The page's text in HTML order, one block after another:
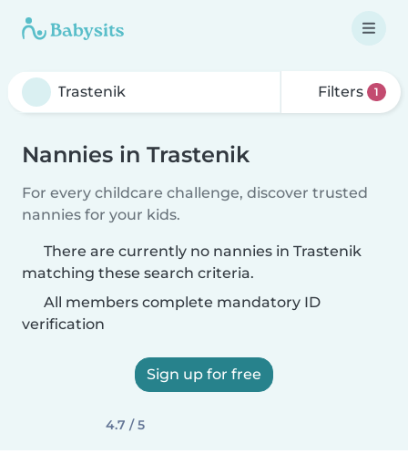
Filters 1
Nannies in Trastenik
For every childcare challenge, discover trusted
nannies for your kids.
There are currently no nannies in Trastenik
matching these search criteria.
All members complete mandatory ID
verification
Sign up for free
4.7 / 5